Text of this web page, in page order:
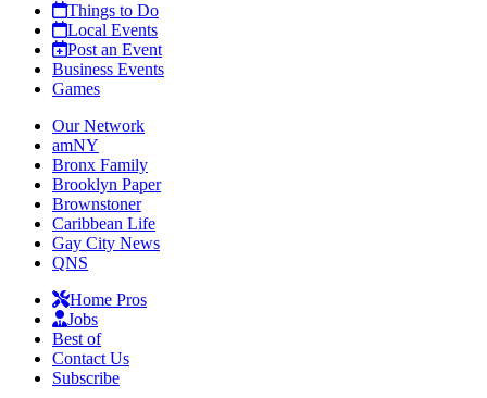
Things to Do
Local Events
Post an Event
Business Events
Games
Our Network
amNY
Bronx Family
Brooklyn Paper
Brownstoner
Caribbean Life
Gay City News
QNS
Home Pros
Jobs
Best of
Contact Us
Subscribe